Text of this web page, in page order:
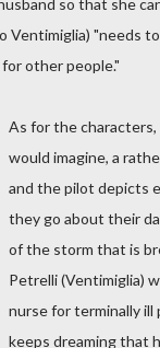
so that she
Ventimiglia) "needs
other people."
As for the characters,
would imagine, a
and the pilot depicts
they go about their
of the storm that is
Petrelli (Ventimiglia)
nurse for terminally
keeps dreaming that